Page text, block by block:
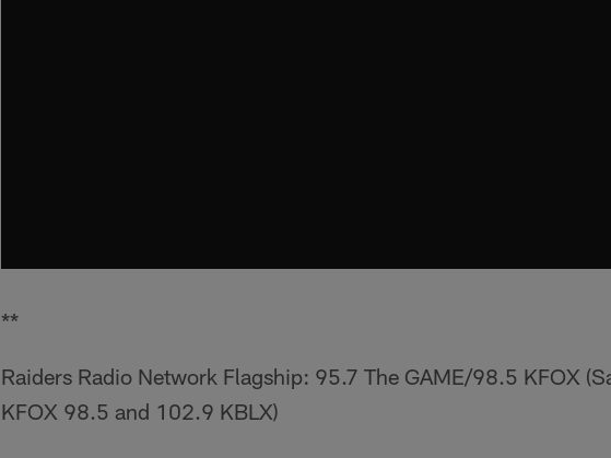
**
Raiders Radio Network Flagship: 95.7 The GAME/98.5 KFOX
KFOX 98.5 and 102.9 KBLX)